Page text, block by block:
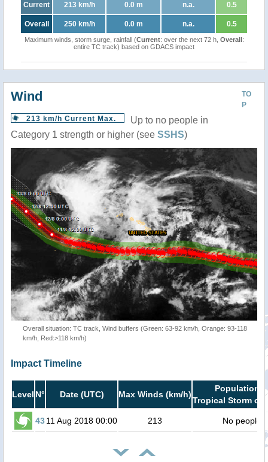
Current 213 km/h 0.0 m n.a. 0.5
Overall 250 km/h 0.0 m n.a. 0.5
Maximum winds, storm surge, rainfall (Current: over the next 72 h, Overall:
entire TC track) based on GDACS impact
TO
P
Wind
213 km/h Current Max.
Up to no people in
Category 1 strength or higher (see SSHS)
Overall situation: TC track, Wind buffers (Green: 63-92 km/h, Orange: 93-118
km/h, Red:>118 km/h)
Impact Timeline
Level N° Date (UTC) Max Winds (km/h)
Population
Tropical Storm or
4311 Aug 2018 00:00 213 No people